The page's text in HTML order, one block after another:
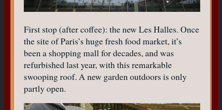
First stop (after coffee): the new Les Halles. Once
the site of Paris’s huge fresh food market, it’s
been a shopping mall for decades, and was
refurbished last year, with this remarkable
swooping roof. A new garden outdoors is only
partly open.